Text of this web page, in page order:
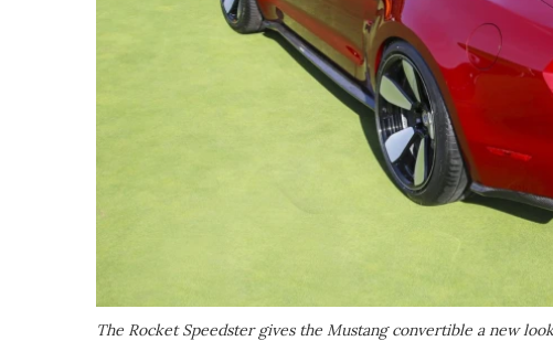
The Rocket Speedster gives the Mustang convertible a new look